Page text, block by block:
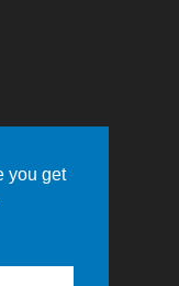
you get